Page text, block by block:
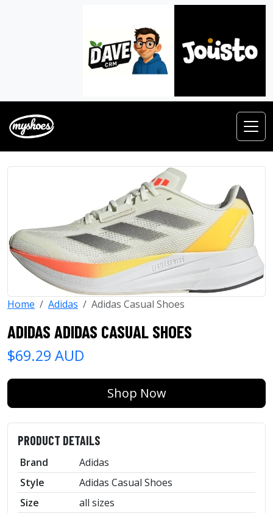
Home Adidas Adidas Casual Shoes
ADIDAS ADIDAS CASUAL SHOES
$69.29 AUD
Shop Now
PRODUCT DETAILS
Brand
Adidas
Style
Adidas Casual Shoes
Size
all sizes